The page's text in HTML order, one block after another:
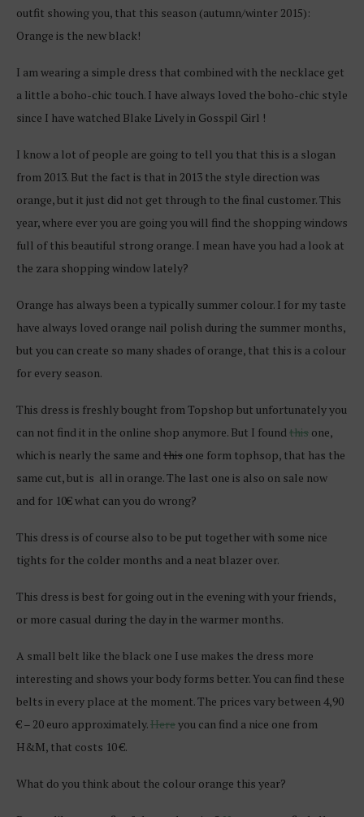
outfit showing you, that this season (autumn/winter 2015):
Orange is the new black!
I am wearing a simple dress that combined with the necklace get
a little a boho-chic touch. I have always loved the boho-chic style
since I have watched Blake Lively in Gosspil Girl !
I know a lot of people are going to tell you that this is a slogan
from 2013. But the fact is that in 2013 the style direction was
orange, but it just did not get through to the final customer. This
year, where ever you are going you will find the shopping windows
full of this beautiful strong orange. I mean have you had a look at
the zara shopping window lately?
Orange has always been a typically summer colour. I for my taste
have always loved orange nail polish during the summer months,
but you can create so many shades of orange, that this is a colour
for every season.
This dress is freshly bought from Topshop but unfortunately you
can not find it in the online shop anymore. But I foundthis one,
which is nearly the same andthis one form tophsop, that has the
same cut, but is all in orange. The last one is also on sale now
and for 10€ what can you do wrong?
This dress is of course also to be put together with some nice
tights for the colder months and a neat blazer over.
This dress is best for going out in the evening with your friends,
or more casual during the day in the warmer months.
A small belt like the black one I use makes the dress more
interesting and shows your body forms better. You can find these
belts in every place at the moment. The prices vary between 4,90
€ – 20 euro approximately.Hereyou can find a nice one from
H&M, that costs 10 €.
What do you think about the colour orange this year?